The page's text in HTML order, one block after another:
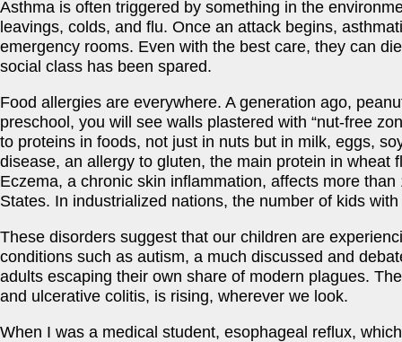
Asthma is often triggered by something in the
leavings, colds, and flu. Once an attack begins,
emergency rooms. Even with the best care, they can
social class has been spared.
Food allergies are everywhere. A generation ago,
preschool, you will see walls plastered with “nut-free
to proteins in foods, not just in nuts but in milk, eggs,
disease, an allergy to gluten, the main protein in wheat
Eczema, a chronic skin inflammation, affects more
States. In industrialized nations, the number of kids
These disorders suggest that our children are
conditions such as autism, a much discussed and
adults escaping their own share of modern plagues.
and ulcerative colitis, is rising, wherever we look.
When I was a medical student, esophageal reflux,